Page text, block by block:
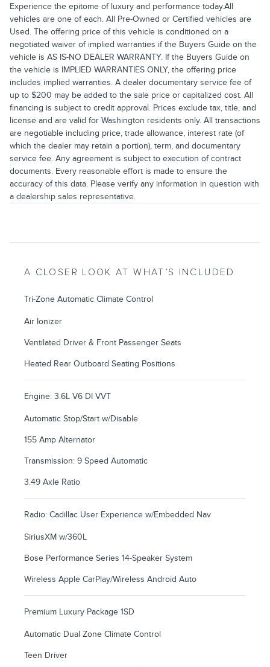
Experience the epitome of luxury and performance today.All
vehicles are one of each. All Pre-Owned or Certified vehicles are
Used. The offering price of this vehicle is conditioned on a
negotiated waiver of implied warranties if the Buyers Guide on the
vehicle is AS IS-NO DEALER WARRANTY. If the Buyers Guide on
the vehicle is IMPLIED WARRANTIES ONLY, the offering price
includes implied warranties. A dealer documentary service fee of
up to $200 may be added to the sale price or capitalized cost. All
financing is subject to credit approval. Prices exclude tax, title, and
license and are valid for Washington residents only. All transactions
are negotiable including price, trade allowance, interest rate (of
which the dealer may retain a portion), term, and documentary
service fee. Any agreement is subject to execution of contract
documents. Every reasonable effort is made to ensure the
accuracy of this data. Please verify any information in question with
a dealership sales representative.
A CLOSER LOOK AT WHAT’S INCLUDED
Tri-Zone Automatic Climate Control
Air Ionizer
Ventilated Driver & Front Passenger Seats
Heated Rear Outboard Seating Positions
Engine: 3.6L V6 DI VVT
Automatic Stop/Start w/Disable
155 Amp Alternator
Transmission: 9 Speed Automatic
3.49 Axle Ratio
Radio: Cadillac User Experience w/Embedded Nav
SiriusXM w/360L
Bose Performance Series 14-Speaker System
Wireless Apple CarPlay/Wireless Android Auto
Premium Luxury Package 1SD
Automatic Dual Zone Climate Control
Teen Driver